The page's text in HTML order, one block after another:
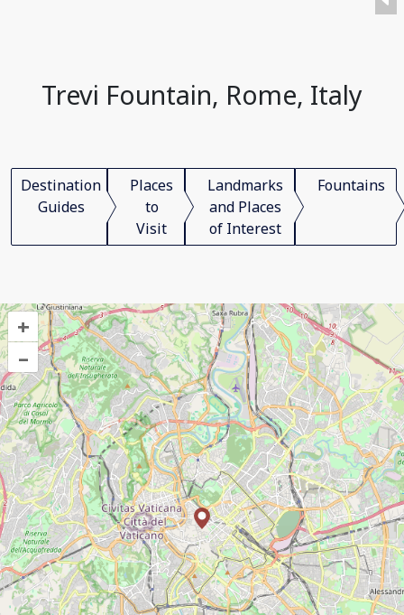
Trevi Fountain, Rome, Italy
Destination
Guides
Places
to
Visit
Landmarks
and Places
of Interest
Fountains
+
–